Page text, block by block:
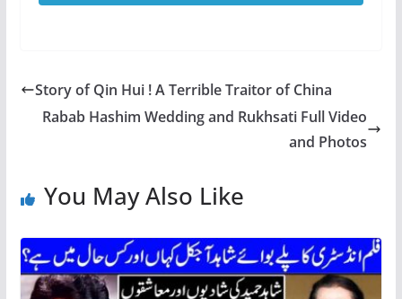
Story of Qin Hui ! A Terrible Traitor of China
Rabab Hashim Wedding and Rukhsati Full Video
and Photos
You May Also Like